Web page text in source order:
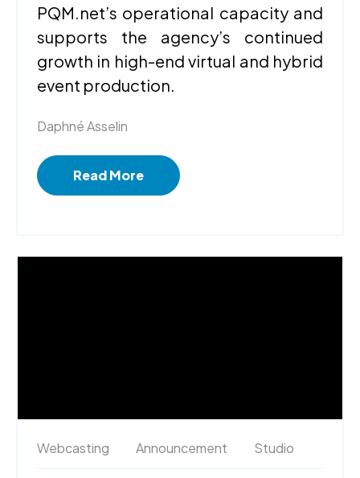
PQM.net’s operational capacity and
supports the agency’s continued
growth in high-end virtual and hybrid
event production.
Daphné Asselin
Read More
Webcasting Announcement Studio